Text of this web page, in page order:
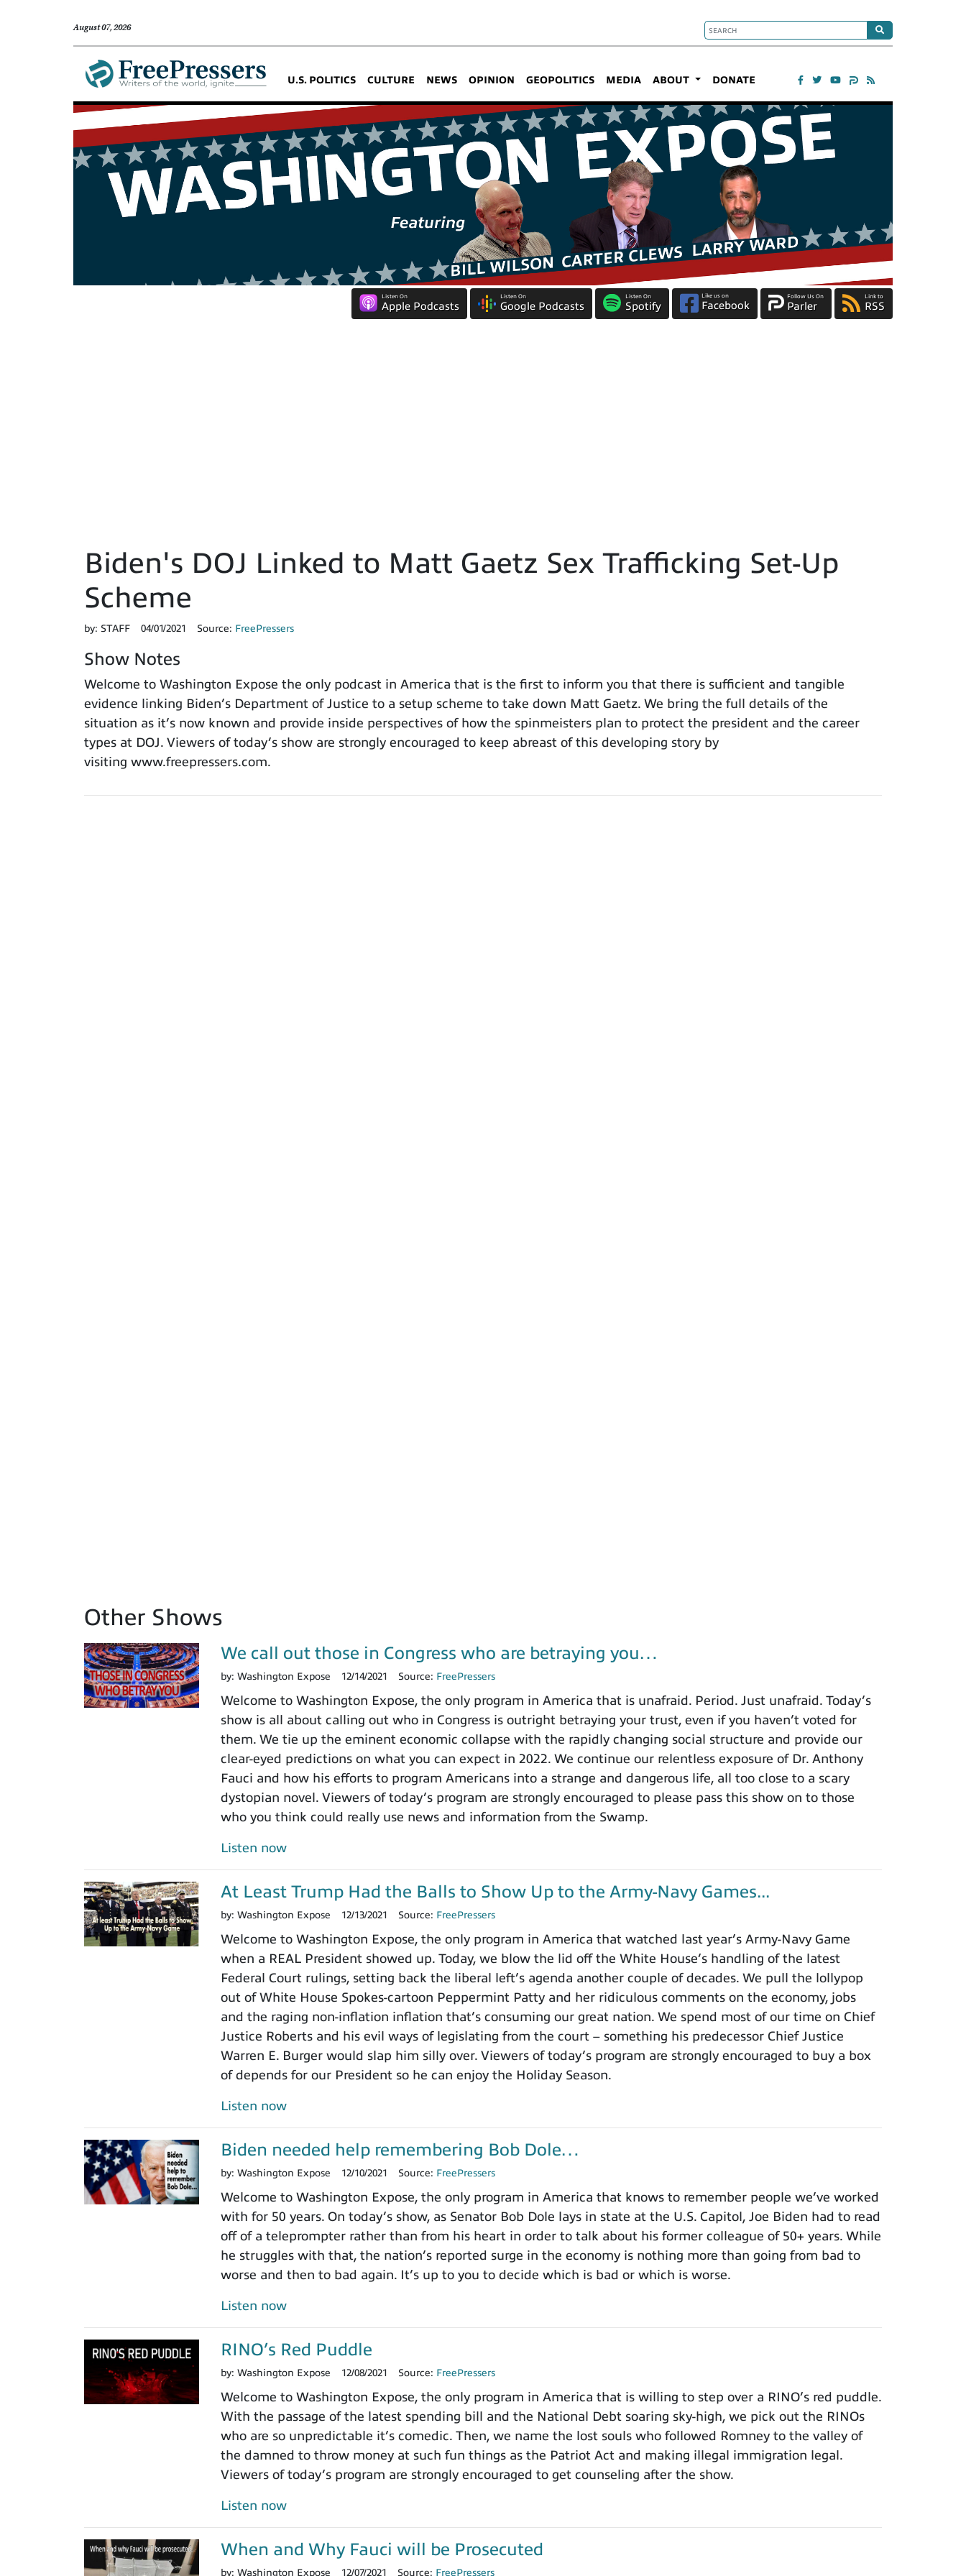
August 07, 2026
U.S. POLITICS CULTURE NEWS OPINION GEOPOLITICS MEDIA ABOUT DONATE
Listen On
Apple Podcasts
Listen On
Google Podcasts
Listen On
Spotify
Like us on
Facebook
Follow Us On
Parler
Link to
RSS
Biden's DOJ Linked to Matt Gaetz Sex Trafficking Set-Up
Scheme
by: STAFF 04/01/2021 Source: FreePressers
Show Notes
Welcome to Washington Expose the only podcast in America that is the first to inform you that there is sufficient and tangible
evidence linking Biden’s Department of Justice to a setup scheme to take down Matt Gaetz. We bring the full details of the
situation as it’s now known and provide inside perspectives of how the spinmeisters plan to protect the president and the career
types at DOJ. Viewers of today’s show are strongly encouraged to keep abreast of this developing story by
visiting www.freepressers.com.
Other Shows
We call out those in Congress who are betraying you…
by: Washington Expose 12/14/2021 Source: FreePressers
Welcome to Washington Expose, the only program in America that is unafraid. Period. Just unafraid. Today’s
show is all about calling out who in Congress is outright betraying your trust, even if you haven’t voted for
them. We tie up the eminent economic collapse with the rapidly changing social structure and provide our
clear-eyed predictions on what you can expect in 2022. We continue our relentless exposure of Dr. Anthony
Fauci and how his efforts to program Americans into a strange and dangerous life, all too close to a scary
dystopian novel. Viewers of today’s program are strongly encouraged to please pass this show on to those
who you think could really use news and information from the Swamp.
Listen now
At Least Trump Had the Balls to Show Up to the Army-Navy Games...
by: Washington Expose 12/13/2021 Source: FreePressers
Welcome to Washington Expose, the only program in America that watched last year’s Army-Navy Game
when a REAL President showed up. Today, we blow the lid off the White House’s handling of the latest
Federal Court rulings, setting back the liberal left’s agenda another couple of decades. We pull the lollypop
out of White House Spokes-cartoon Peppermint Patty and her ridiculous comments on the economy, jobs
and the raging non-inflation inflation that’s consuming our great nation. We spend most of our time on Chief
Justice Roberts and his evil ways of legislating from the court – something his predecessor Chief Justice
Warren E. Burger would slap him silly over. Viewers of today’s program are strongly encouraged to buy a box
of depends for our President so he can enjoy the Holiday Season.
Listen now
Biden needed help remembering Bob Dole…
by: Washington Expose 12/10/2021 Source: FreePressers
Welcome to Washington Expose, the only program in America that knows to remember people we’ve worked
with for 50 years. On today’s show, as Senator Bob Dole lays in state at the U.S. Capitol, Joe Biden had to read
off of a teleprompter rather than from his heart in order to talk about his former colleague of 50+ years. While
he struggles with that, the nation’s reported surge in the economy is nothing more than going from bad to
worse and then to bad again. It’s up to you to decide which is bad or which is worse.
Listen now
RINO’s Red Puddle
by: Washington Expose 12/08/2021 Source: FreePressers
Welcome to Washington Expose, the only program in America that is willing to step over a RINO’s red puddle.
With the passage of the latest spending bill and the National Debt soaring sky-high, we pick out the RINOs
who are so unpredictable it’s comedic. Then, we name the lost souls who followed Romney to the valley of
the damned to throw money at such fun things as the Patriot Act and making illegal immigration legal.
Viewers of today’s program are strongly encouraged to get counseling after the show.
Listen now
When and Why Fauci will be Prosecuted
by: Washington Expose 12/07/2021 Source: FreePressers